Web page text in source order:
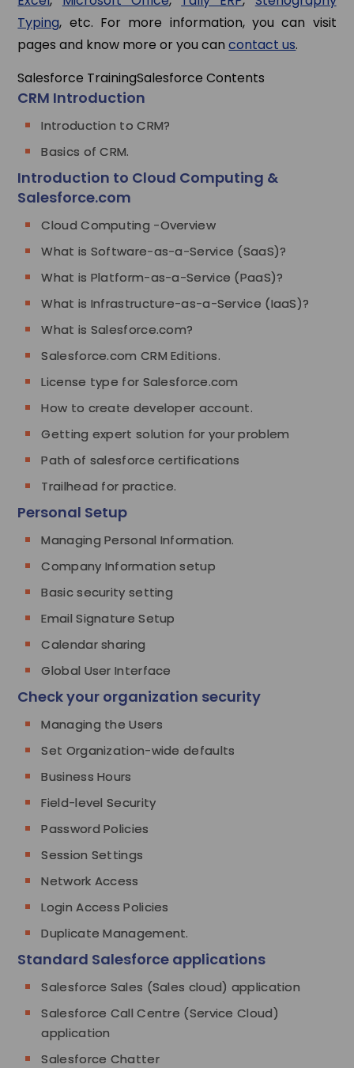
Typing, etc. For more information, you can visit
pages and know more or you cancontact us.
Salesforce TrainingSalesforce Contents
CRM Introduction
Introduction to CRM?
Basics of CRM.
Introduction to Cloud Computing &
Salesforce.com
Cloud Computing -Overview
What is Software-as-a-Service (SaaS)?
What is Platform-as-a-Service (PaaS)?
What is Infrastructure-as-a-Service (IaaS)?
What is Salesforce.com?
Salesforce.com CRM Editions.
License type for Salesforce.com
How to create developer account.
Getting expert solution for your problem
Path of salesforce certifications
Trailhead for practice.
Personal Setup
Managing Personal Information.
Company Information setup
Basic security setting
Email Signature Setup
Calendar sharing
Global User Interface
Check your organization security
Managing the Users
Set Organization-wide defaults
Business Hours
Field-level Security
Password Policies
Session Settings
Network Access
Login Access Policies
Duplicate Management.
Standard Salesforce applications
Salesforce Sales (Sales cloud) application
Salesforce Call Centre (Service Cloud)
application
Salesforce Chatter